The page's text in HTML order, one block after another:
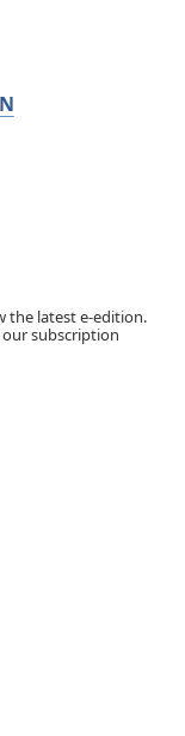
the latest e-edition.
our subscription